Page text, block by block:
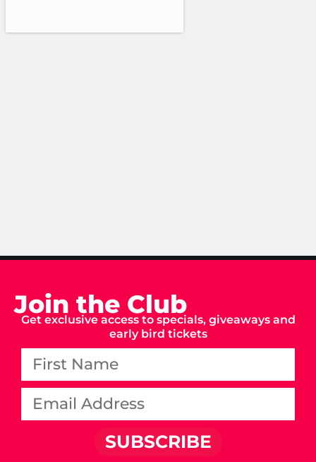
Join the Club
Get exclusive access to specials, giveaways and
early bird tickets
SUBSCRIBE